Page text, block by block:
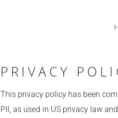
PRIVACY
This privacy policy has been
PII, as used in US privacy law